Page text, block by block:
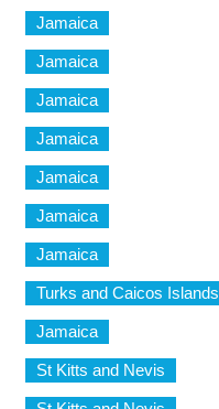
Jamaica
Jamaica
Jamaica
Jamaica
Jamaica
Jamaica
Jamaica
Turks and Caicos Islands
Jamaica
St Kitts and Nevis